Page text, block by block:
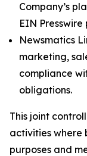
Company’s
EIN
Newsmatics
marketing,
compliance
obligations.
This joint
activities where
purposes and